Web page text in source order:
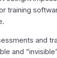
training
and
and